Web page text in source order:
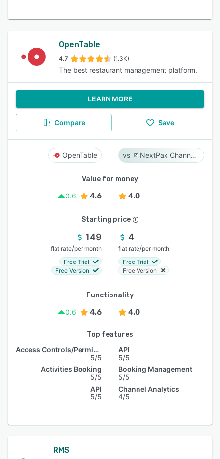
OpenTable
4.7 (1.3K)
The best restaurant management platform.
LEARN MORE
Compare Save
OpenTable NextPax Channel Management System
Value for money
0.6
4.6 4.0
Starting price
149
flat rate/per month
Free Trial
Free Version
4
flat rate/per month
Free Trial
Free Version
Functionality
0.6
4.6 4.0
Top features
Access Controls/Permissions
5/5
Activities Booking
5/5
API
5/5
API
5/5
Booking Management
5/5
Channel Analytics
4/5
RMS